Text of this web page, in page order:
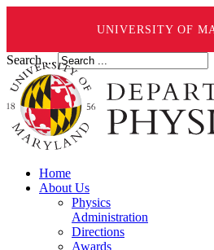
UNIVERSITY OF
Search ...
Home
About Us
Physics
Administration
Directions
Awards